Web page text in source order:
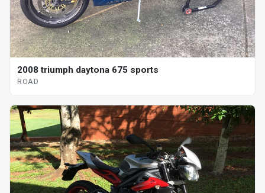
2008 triumph daytona 675 sports
ROAD